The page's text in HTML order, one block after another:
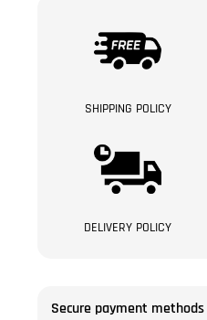
SHIPPING POLICY
DELIVERY POLICY
Secure payment methods